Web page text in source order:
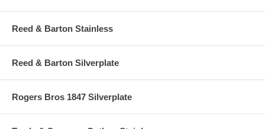
Reed & Barton Stainless
Reed & Barton Silverplate
Rogers Bros 1847 Silverplate